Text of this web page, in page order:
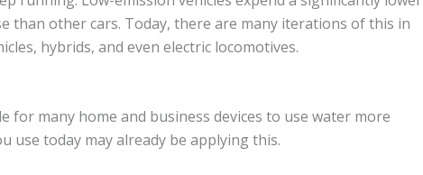
than other cars. Today, there are many iterations of this in
hybrids, and even electric locomotives.
for many home and business devices to use water more
use today may already be applying this.